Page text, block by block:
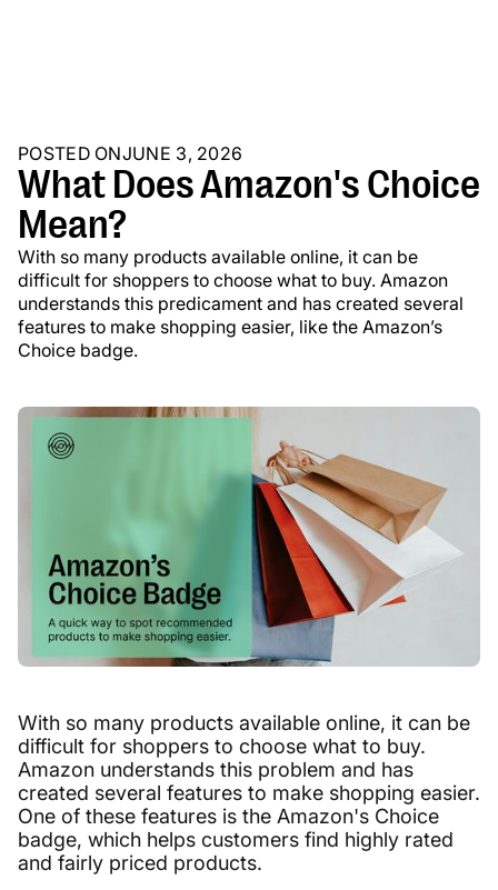
POSTED ONJUNE 3, 2026
What Does Amazon's Choice
Mean?
With so many products available online, it can be
difficult for shoppers to choose what to buy. Amazon
understands this predicament and has created several
features to make shopping easier, like the Amazon’s
Choice badge.
With so many products available online, it can be
difficult for shoppers to choose what to buy.
Amazon understands this problem and has
created several features to make shopping easier.
One of these features is the Amazon's Choice
badge, which helps customers find highly rated
and fairly priced products.